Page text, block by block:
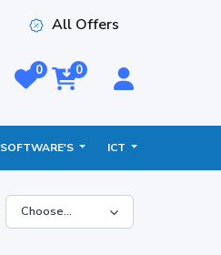
All Offers
0 0
SOFTWARE'S ICT